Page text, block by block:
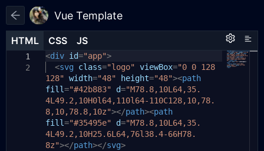
Vue Template
HTML CSS JS
1
2
<div id="app">
<svg class="logo" viewBox="0 0 128
128" width="48" height="48"><path
fill="#42b883" d="M78.8,10L64,35.
4L49.2,10H0l64,110l64-110C128,10,78.
8,10,78.8,10z"></path><path
fill="#35495e" d="M78.8,10L64,35.
4L49.2,10H25.6L64,76l38.4-66H78.
8z"></path></svg>
HTML CSS JS
1
2
body {
color: white;
background:
#1d1e22;
display: flex ;
align-items: center;
justify-content: center;
}
#app {
display: flex;
HTML CSS JS
1
2
varapp= new
el: '#app',
data:
{
message:
'Hello Vue 2.0'
},
methods:
{
onConn()
{
alert( 1)
// 建立连接